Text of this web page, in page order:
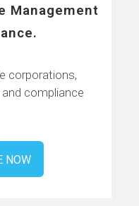
Management
corporations,
and compliance
NOW